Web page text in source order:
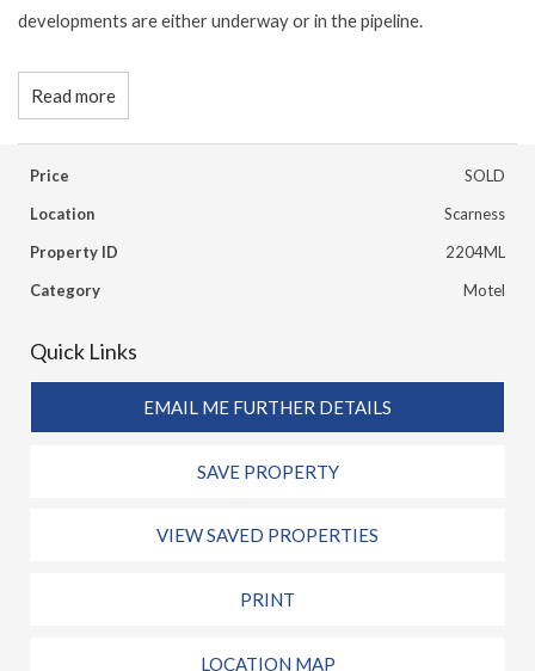
developments are either underway or in the pipeline.
Read more
Price
SOLD
Location
Scarness
Property ID
2204ML
Category
Motel
Quick Links
EMAIL ME FURTHER DETAILS
SAVE PROPERTY
VIEW SAVED PROPERTIES
PRINT
LOCATION MAP